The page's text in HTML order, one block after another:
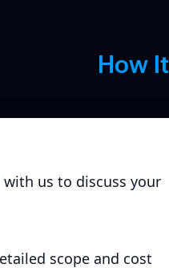
How It
with us to discuss your
scope and cost